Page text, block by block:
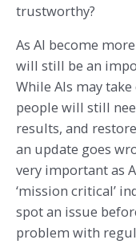
trustworthy?
As AI become
will still be an
While AIs may
people will still
results, and
an update goes
very important as
‘mission critical’
spot an issue
problem with